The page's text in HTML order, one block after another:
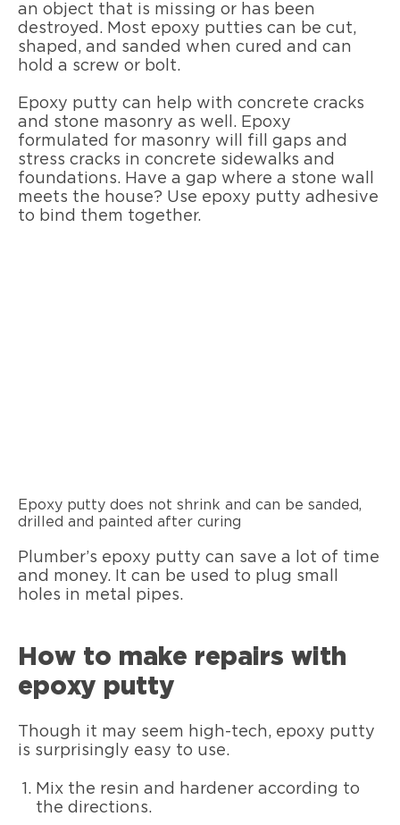
an object that is missing or has been
destroyed. Most epoxy putties can be cut,
shaped, and sanded when cured and can
hold a screw or bolt.
Epoxy putty can help with concrete cracks
and stone masonry as well. Epoxy
formulated for masonry will fill gaps and
stress cracks in concrete sidewalks and
foundations. Have a gap where a stone wall
meets the house? Use epoxy putty adhesive
to bind them together.
Epoxy putty does not shrink and can be sanded,
drilled and painted after curing
Plumber’s epoxy putty can save a lot of time
and money. It can be used to plug small
holes in metal pipes.
How to make repairs with
epoxy putty
Though it may seem high-tech, epoxy putty
is surprisingly easy to use.
Mix the resin and hardener according to
the directions.